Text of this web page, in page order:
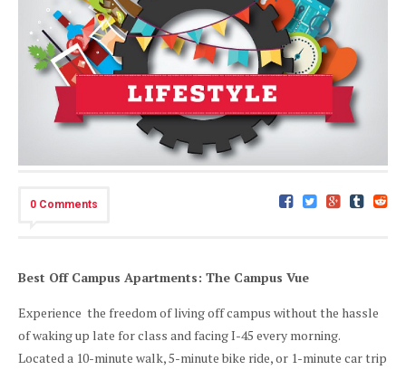
0 Comments
Best Off Campus Apartments: The Campus Vue
Experience the freedom of living off campus without the hassle
of waking up late for class and facing I-45 every morning.
Located a 10-minute walk, 5-minute bike ride, or 1-minute car trip